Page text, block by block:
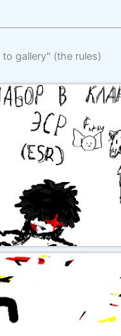
gallery" (the rules)